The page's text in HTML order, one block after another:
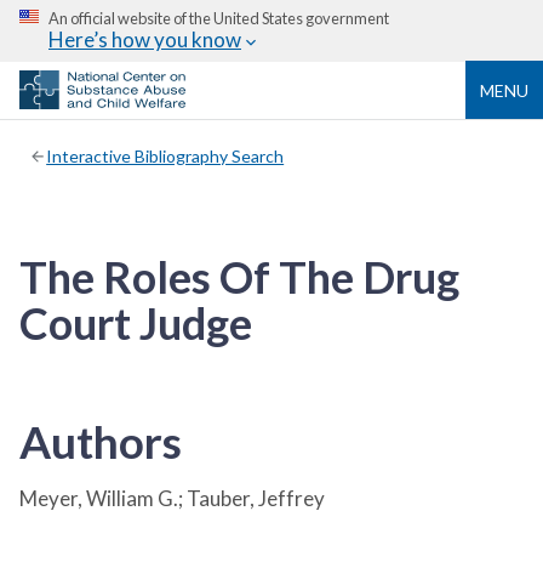
An official website of the United States government
Here’s how you know
MENU
Interactive Bibliography Search
The Roles Of The Drug
Court Judge
Authors
Meyer, William G.; Tauber, Jeffrey